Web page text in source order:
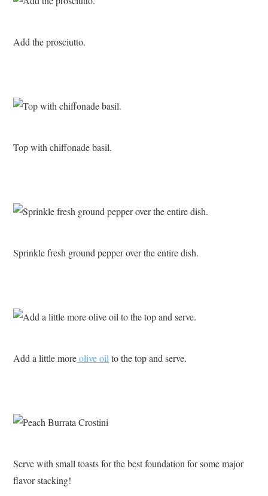
Add the prosciutto.
Top with chiffonade basil.
Sprinkle fresh ground pepper over the entire dish.
Add a little moreolive oilto the top and serve.
Serve with small toasts for the best foundation for some major
flavor stacking!